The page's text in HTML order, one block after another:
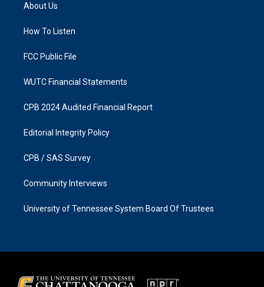
g
a
k
About Us
How To Listen
FCC Public File
WUTC Financial Statements
CPB 2024 Audited Financial Report
Editorial Integrity Policy
CPB / SAS Survey
Community Interviews
University of Tennessee System Board Of Trustees